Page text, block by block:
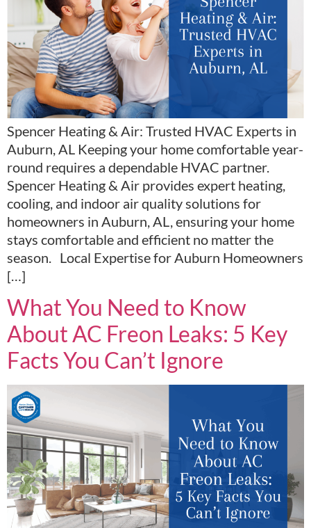
Spencer Heating & Air: Trusted HVAC Experts in
Auburn, AL Keeping your home comfortable year-
round requires a dependable HVAC partner.
Spencer Heating & Air provides expert heating,
cooling, and indoor air quality solutions for
homeowners in Auburn, AL, ensuring your home
stays comfortable and efficient no matter the
season. Local Expertise for Auburn Homeowners
[…]
What You Need to Know
About AC Freon Leaks: 5 Key
Facts You Can’t Ignore